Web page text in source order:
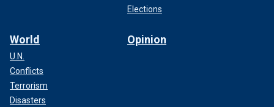
Elections
World
U.N.
Conflicts
Terrorism
Disasters
Opinion